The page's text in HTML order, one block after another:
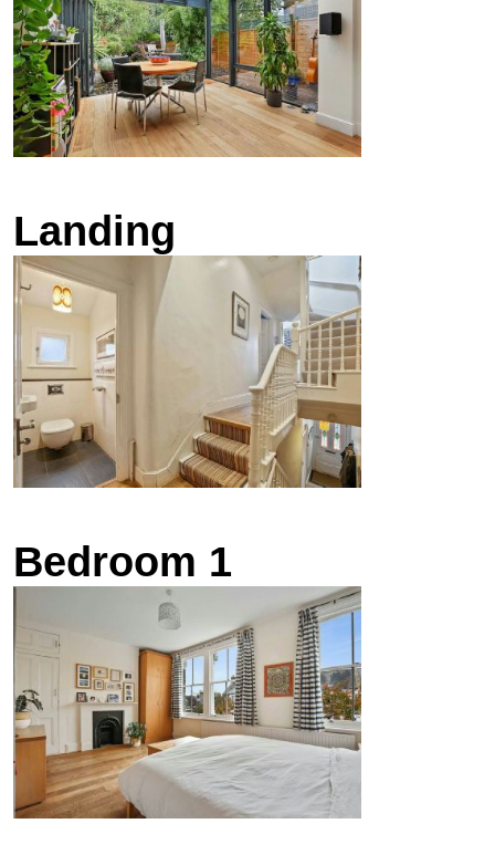
Landing
Bedroom 1